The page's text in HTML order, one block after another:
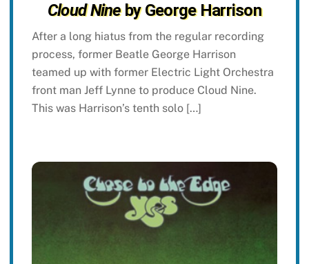
Cloud Nineby George Harrison
After a long hiatus from the regular recording
process, former Beatle George Harrison
teamed up with former Electric Light Orchestra
front man Jeff Lynne to produce Cloud Nine.
This was Harrison’s tenth solo […]